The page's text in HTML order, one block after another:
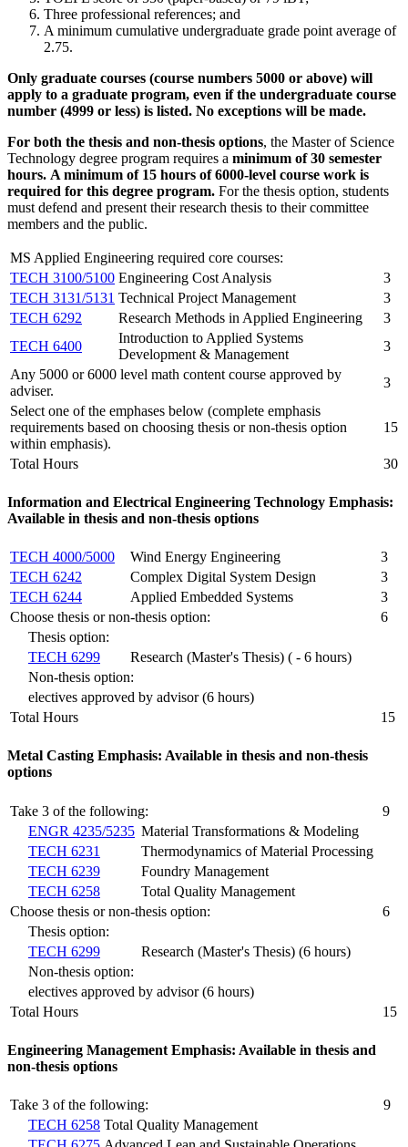
Three professional references; and
A minimum cumulative undergraduate grade point average of
2.75.
Only graduate courses (course numbers 5000 or above) will
apply to a graduate program, even if the undergraduate course
number (4999 or less) is listed. No exceptions will be made.
For both the thesis and non-thesis options, the Master of Science
Technology degree program requires a minimum of 30 semester
hours. A minimum of 15 hours of 6000-level course work is
required for this degree program. For the thesis option, students
must defend and present their research thesis to their committee
members and the public.
MS Applied Engineering required core courses:
TECH 3100/5100 Engineering Cost Analysis
3
TECH 3131/5131 Technical Project Management
3
TECH 6292
Research Methods in Applied Engineering
3
TECH 6400
Introduction to Applied Systems
Development & Management
3
Any 5000 or 6000 level math content course approved by
adviser.
3
Select one of the emphases below (complete emphasis
requirements based on choosing thesis or non-thesis option
within emphasis).
15
Total Hours 30
Information and Electrical Engineering Technology Emphasis:
Available in thesis and non-thesis options
TECH 4000/5000 Wind Energy Engineering
3
TECH 6242
Complex Digital System Design
3
TECH 6244
Applied Embedded Systems
3
Choose thesis or non-thesis option:
6
Thesis option:
TECH 6299
Research (Master's Thesis) ( - 6 hours)
Non-thesis option:
electives approved by advisor (6 hours)
Total Hours
15
Metal Casting Emphasis: Available in thesis and non-thesis
options
Take 3 of the following:
9
ENGR 4235/5235 Material Transformations & Modeling
TECH 6231
Thermodynamics of Material Processing
TECH 6239
Foundry Management
TECH 6258
Total Quality Management
Choose thesis or non-thesis option:
6
Thesis option:
TECH 6299
Research (Master's Thesis) (6 hours)
Non-thesis option:
electives approved by advisor (6 hours)
Total Hours
15
Engineering Management Emphasis: Available in thesis and
non-thesis options
Take 3 of the following:
9
TECH 6258 Total Quality Management